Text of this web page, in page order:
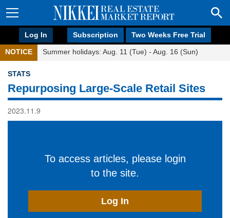
Log In Subscription Two Weeks Free Trial
NOTICE Summer holidays: Aug. 11 (Tue) - Aug. 16 (Sun)
STATS
Repurposing Large-Scale Retail Sites
2023.11.9
To access articles, please login
to the site.
Log In